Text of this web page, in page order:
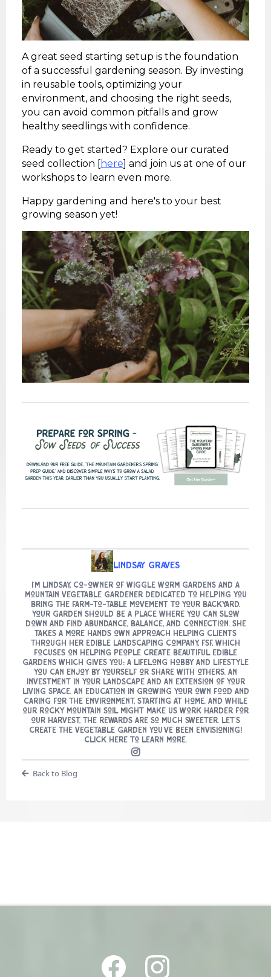
A great seed starting setup is the foundation
of a successful gardening season. By investing
in reusable tools, optimizing your
environment, and choosing the right seeds,
you can avoid common pitfalls and grow
healthy seedlings with confidence.
Ready to get started? Explore our curated
seed collection [here] and join us at one of our
workshops to learn even more.
Happy gardening and here's to your best
growing season yet!
Lindsay Graves
I’m Lindsay, co-owner of Wiggle Worm Gardens and a
mountain vegetable gardener dedicated to helping you
bring the farm-to-table movement to your backyard.
Your garden should be a place where you can slow
down and find abundance, balance, and connection. She
takes a more hands own approach helping clients
through her edible landscaping company, FSF, which
focuses on helping people create beautiful edible
gardens which gives you: A lifelong hobby and lifestyle
you can enjoy by yourself or share with others. An
investment in your landscape and an extension of your
living space. An education in growing your own food and
caring for the environment, starting at home. And while
our Rocky Mountain soil might make us work harder for
our harvest, the rewards are so much sweeter. Let’s
create the vegetable garden you’ve been envisioning!
Click here to learn more.
Back to Blog